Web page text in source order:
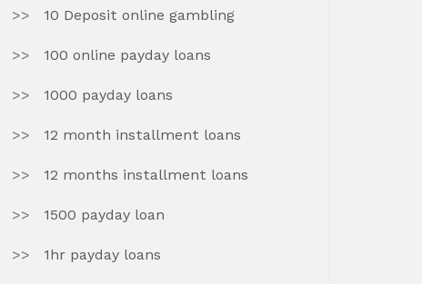
10 Deposit online gambling
100 online payday loans
1000 payday loans
12 month installment loans
12 months installment loans
1500 payday loan
1hr payday loans